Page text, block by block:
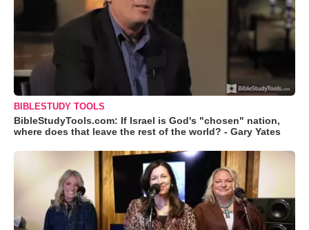
BIBLESTUDY TOOLS
BibleStudyTools.com: If Israel is God's "chosen" nation,
where does that leave the rest of the world? - Gary Yates